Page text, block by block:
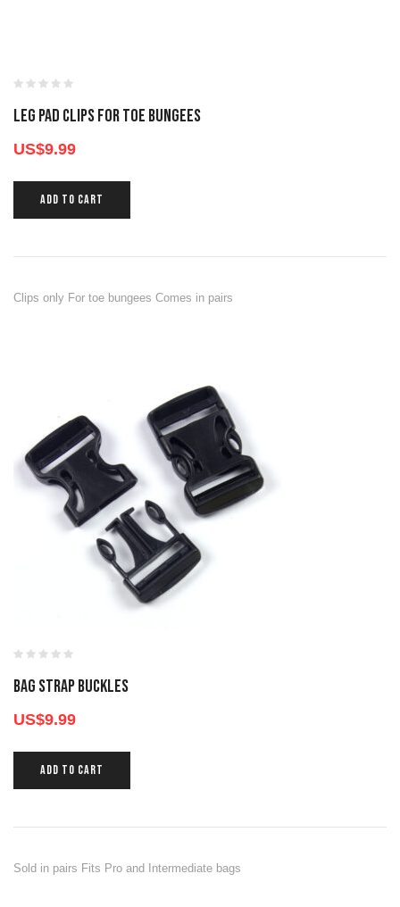
LEG PAD CLIPS FOR TOE BUNGEES
US$9.99
ADD TO CART
Clips only For toe bungees Comes in pairs
BAG STRAP BUCKLES
US$9.99
ADD TO CART
Sold in pairs Fits Pro and Intermediate bags